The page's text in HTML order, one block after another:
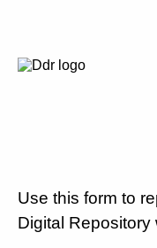
Use this form to
Digital Repository